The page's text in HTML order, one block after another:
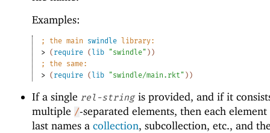
Examples:
; the main swindle library:
> ( require ( lib "swindle" ) )
;
the same:
> ( require ( lib "swindle/main.rkt" ) )
If a single rel-stringis provided, and if it
multiple /-separated elements, then each
last names a collection, subcollection, etc., and